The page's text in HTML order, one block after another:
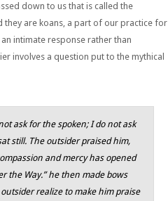
down to us that is called the
they are koans, a part of our practice for
intimate response rather than
involves a question put to the mythical
ask for the spoken; I do not ask
still. The outsider praised him,
and mercy has opened
the Way.” he then made bows
realize to make him praise